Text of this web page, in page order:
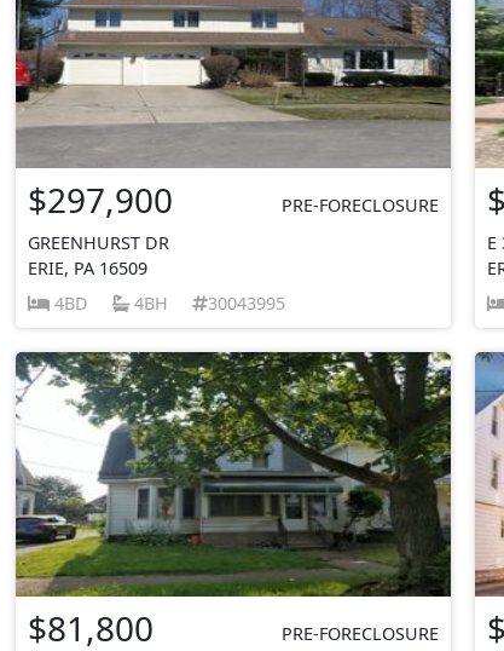
$297,900
PRE-FORECLOSURE
GREENHURST DR
ERIE, PA 16509
4BD
4BH 30043995
E
$81,800 PRE-FORECLOSURE